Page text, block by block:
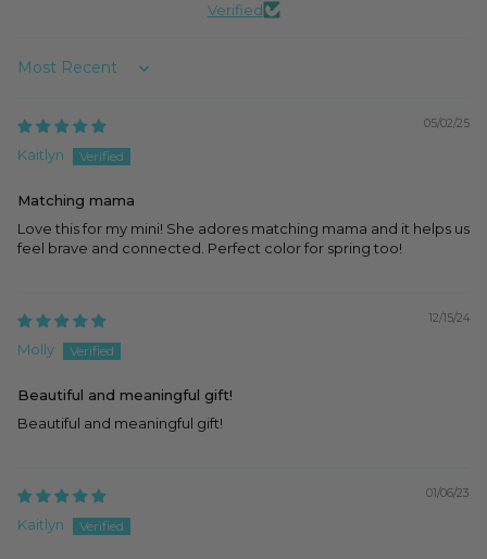
Verified
Sort by
05/02/25
Kaitlyn
Matching mama
Love this for my mini! She adores matching mama and it helps us
feel brave and connected. Perfect color for spring too!
12/15/24
Molly
Beautiful and meaningful gift!
Beautiful and meaningful gift!
01/06/23
Kaitlyn